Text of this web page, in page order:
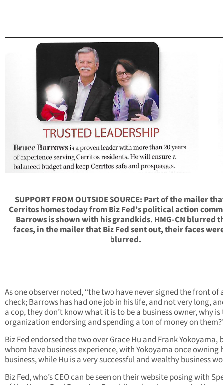
SUPPORT FROM OUTSIDE SOURCE: Part of the mailer
Cerritos homes today from Biz Fed’s political action
Barrows is shown with his grandkids. HMG-CN blurred
faces, in the mailer that Biz Fed sent out, their faces
blurred.
As one observer noted, “the two have never signed the front of
check; Barrows has had one job in his life, and not very long,
a cop, they don’t know what it is to be a business owner, why is
organization endorsing and spending a ton of money on
Biz Fed endorsed the two over Grace Hu and Frank Yokoyama,
whom have business experience, with Yokoyama once owning
business, while Hu is a very successful and wealthy business
Biz Fed, who’s CEO can be seen on their website posing with